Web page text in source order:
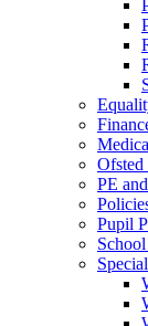
Ofsted
PE
Pupil